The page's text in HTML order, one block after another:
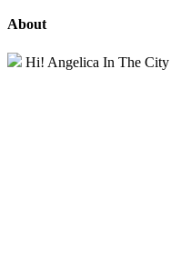
About
Hi! Angelica In The City